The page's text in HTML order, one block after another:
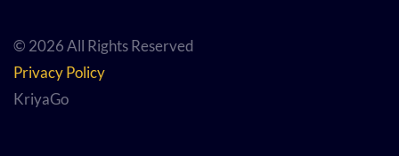
© 2026 All Rights Reserved
Privacy Policy
KriyaGo